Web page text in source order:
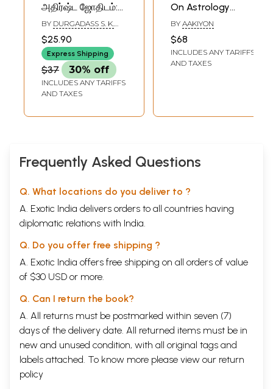
அதிர்ஷ்ட ஜோதிடம்:
Your Birth Month
Lucky Astrology
(Tamil)
BY DURGADASS S. K.
RAMAIAH
$25.90
Express Shipping
$37 30% off
INCLUDES ANY TARIFFS
AND TAXES
On Astrology
(Tamil)
BY AAKIYON
$68
INCLUDES ANY TARIFFS
AND TAXES
Frequently Asked Questions
Q. What locations do you deliver to ?
A. Exotic India delivers orders to all countries having
diplomatic relations with India.
Q. Do you offer free shipping ?
A. Exotic India offers free shipping on all orders of value
of $30 USD or more.
Q. Can I return the book?
A. All returns must be postmarked within seven (7)
days of the delivery date. All returned items must be in
new and unused condition, with all original tags and
labels attached. To know more please view our return
policy